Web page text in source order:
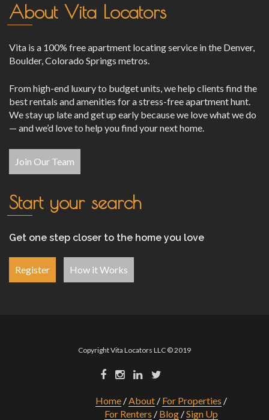
About Vita Locators
Vita is a 100% free apartment locating service in the Denver,
Boulder, Colorado Springs metros.
From high-end luxury to budget units, we help clients find the
best rentals and amenities for a stress-free apartment hunt.
We stay up late and get up early because we love what we do
— and we’d love to help you find your next home.
Join Our Team
Start your search
Get one step closer to the home you love
Register How it Works
Copyright Vita Locators LLC © 2019
Home About
For Properties
For Renters
Blog Sign Up